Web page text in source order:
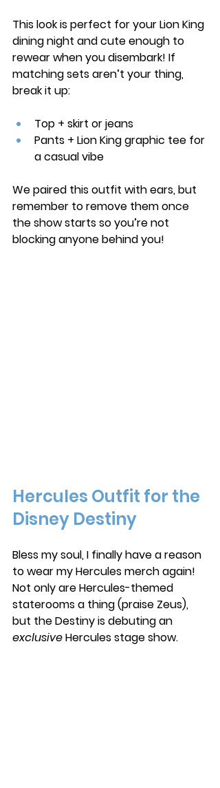
This look is perfect for your Lion King
dining night and cute enough to
rewear when you disembark! If
matching sets aren’t your thing,
break it up:
Top + skirt or jeans
Pants + Lion King graphic tee for
a casual vibe
We paired this outfit with ears, but
remember to remove them once
the show starts so you’re not
blocking anyone behind you!
Hercules Outfit for the
Disney Destiny
Bless my soul, I finally have a reason
to wear my Hercules merch again!
Not only are Hercules-themed
staterooms a thing (praise Zeus),
but the Destiny is debuting an
exclusive Hercules stage show.